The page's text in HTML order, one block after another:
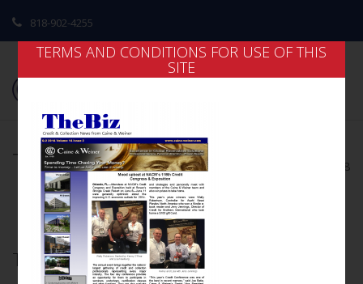
818-902-4255
The Biz Q4 2018 / the biz q4 2018
The Biz Q4 2018
TERMS AND CONDITIONS FOR USE OF THIS
SITE